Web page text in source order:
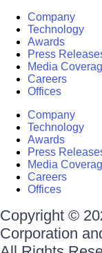
Company
Technology
Awards
Press
Media
Careers
Offices
Company
Technology
Awards
Press
Media
Careers
Offices
Copyright ©
Corporation